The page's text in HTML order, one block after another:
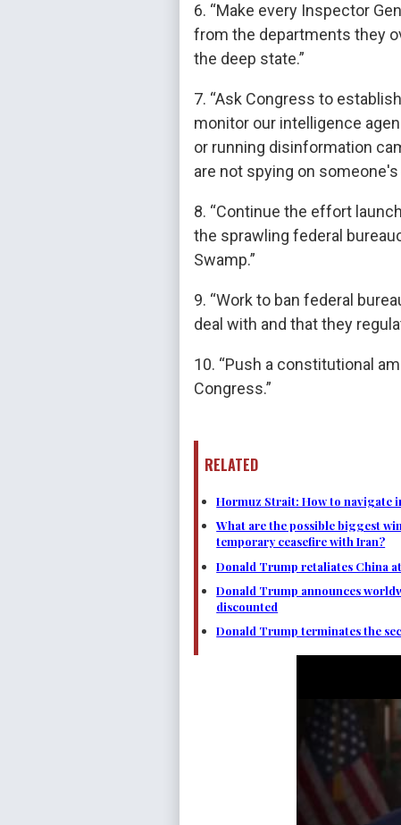
6. “Make every Inspector
from the departments they
the deep state.”
7. “Ask Congress to
monitor our intelligence
or running disinformation
are not spying on
8. “Continue the effort
the sprawling federal
Swamp.”
9. “Work to ban federal
deal with and that they
10. “Push a constitutional
Congress.”
RELATED
Hormuz Strait: How to navigate
What are the possible biggest
temporary ceasefire with Iran?
Donald Trump retaliates China
Donald Trump announces
discounted
Donald Trump terminates the